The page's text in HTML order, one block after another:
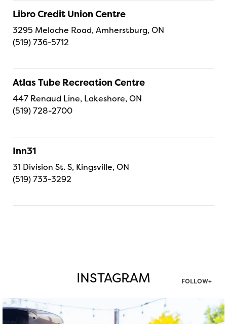
Libro Credit Union Centre
3295 Meloche Road, Amherstburg, ON
(519) 736-5712
Atlas Tube Recreation Centre
447 Renaud Line, Lakeshore, ON
(519) 728-2700
Inn31
31 Division St. S, Kingsville, ON
(519) 733-3292
INSTAGRAM FOLLOW+
twepi
Aug 7